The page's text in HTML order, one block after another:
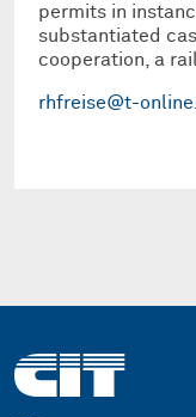
permits in
substantiated
cooperation, a
rhfreise@t-